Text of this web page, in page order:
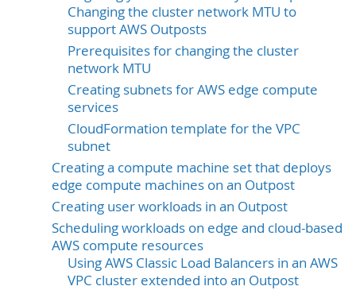
Changing the cluster network MTU to
support AWS Outposts
Prerequisites for changing the cluster
network MTU
Creating subnets for AWS edge compute
services
CloudFormation template for the VPC
subnet
Creating a compute machine set that deploys
edge compute machines on an Outpost
Creating user workloads in an Outpost
Scheduling workloads on edge and cloud-based
AWS compute resources
Using AWS Classic Load Balancers in an AWS
VPC cluster extended into an Outpost